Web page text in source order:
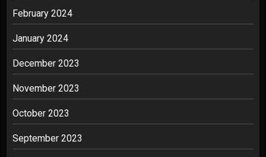
February 2024
January 2024
December 2023
November 2023
October 2023
September 2023